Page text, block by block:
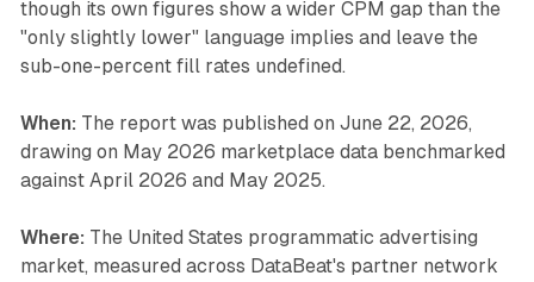
though its own figures show a wider CPM gap than the
"only slightly lower" language implies and leave the
sub-one-percent fill rates undefined.
When: The report was published on June 22, 2026,
drawing on May 2026 marketplace data benchmarked
against April 2026 and May 2025.
Where: The United States programmatic advertising
market, measured across DataBeat's partner network